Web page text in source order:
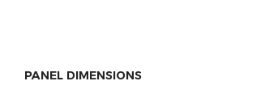
PANEL DIMENSIONS